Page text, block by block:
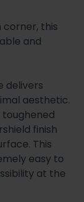
this
and
delivers
aesthetic.
finish
This
easy to
at the